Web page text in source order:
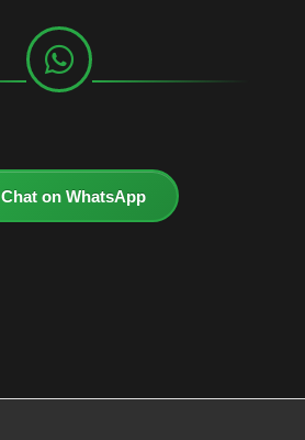
Chat on WhatsApp